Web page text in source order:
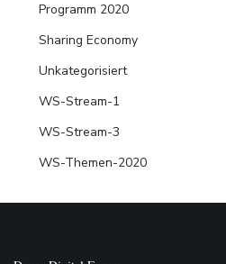
Programm 2020
Sharing Economy
Unkategorisiert
WS-Stream-1
WS-Stream-3
WS-Themen-2020